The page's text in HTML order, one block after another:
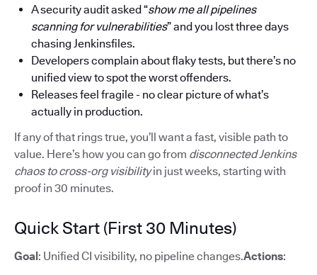
A security audit asked “show me all pipelines
scanning for vulnerabilities” and you lost three days
chasing Jenkinsfiles.
Developers complain about flaky tests, but there’s no
unified view to spot the worst offenders.
Releases feel fragile - no clear picture of what’s
actually in production.
If any of that rings true, you’ll want a fast, visible path to
value. Here’s how you can go from disconnected Jenkins
chaos to cross-org visibilityin just weeks, starting with
proof in 30 minutes.
Quick Start (First 30 Minutes)
Goal: Unified CI visibility, no pipeline changes.Actions: